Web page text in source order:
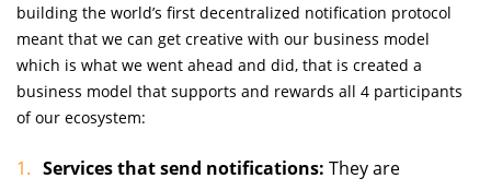
building the world’s first decentralized notification protocol
meant that we can get creative with our business model
which is what we went ahead and did, that is created a
business model that supports and rewards all 4 participants
of our ecosystem:
Services that send notifications: They are